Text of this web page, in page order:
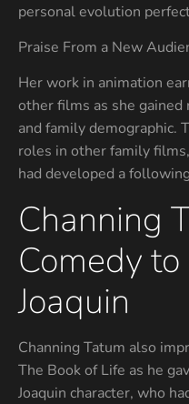
personal evolution
Praise From a New
Her work in animation
other films as she gained
and family demographic.
roles in other family
had developed a
Channing
Comedy
Joaquin
Channing Tatum also
The Book of Life as he
Joaquin character, who